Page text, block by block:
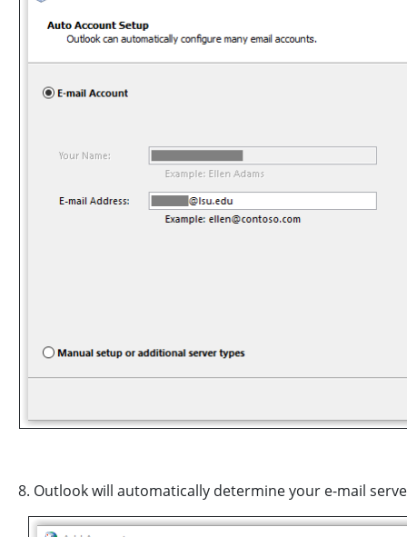
8. Outlook will automatically determine your e-mail